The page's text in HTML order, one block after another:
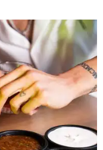
market for
building our
Health StarCenter
that includes
courts that
courts,